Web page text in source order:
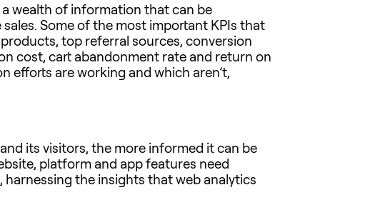
wealth of information that can be
Some of the most important KPIs that
top referral sources, conversion
cost, cart abandonment rate and return on
efforts are working and which aren’t,
its visitors, the more informed it can be
platform and app features need
the insights that web analytics